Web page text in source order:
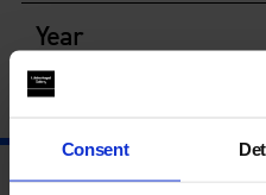
Consent
Year